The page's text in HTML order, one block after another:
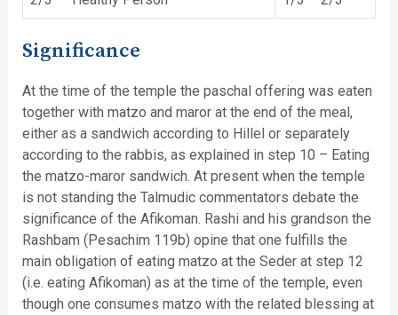
Significance
At the time of the temple the paschal offering was eaten
together with matzo and maror at the end of the meal,
either as a sandwich according to Hillel or separately
according to the rabbis, as explained in step 10 – Eating
the matzo-maror sandwich. At present when the temple
is not standing the Talmudic commentators debate the
significance of the Afikoman. Rashi and his grandson the
Rashbam (Pesachim 119b) opine that one fulfills the
main obligation of eating matzo at the Seder at step 12
(i.e. eating Afikoman) as at the time of the temple, even
though one consumes matzo with the related blessing at